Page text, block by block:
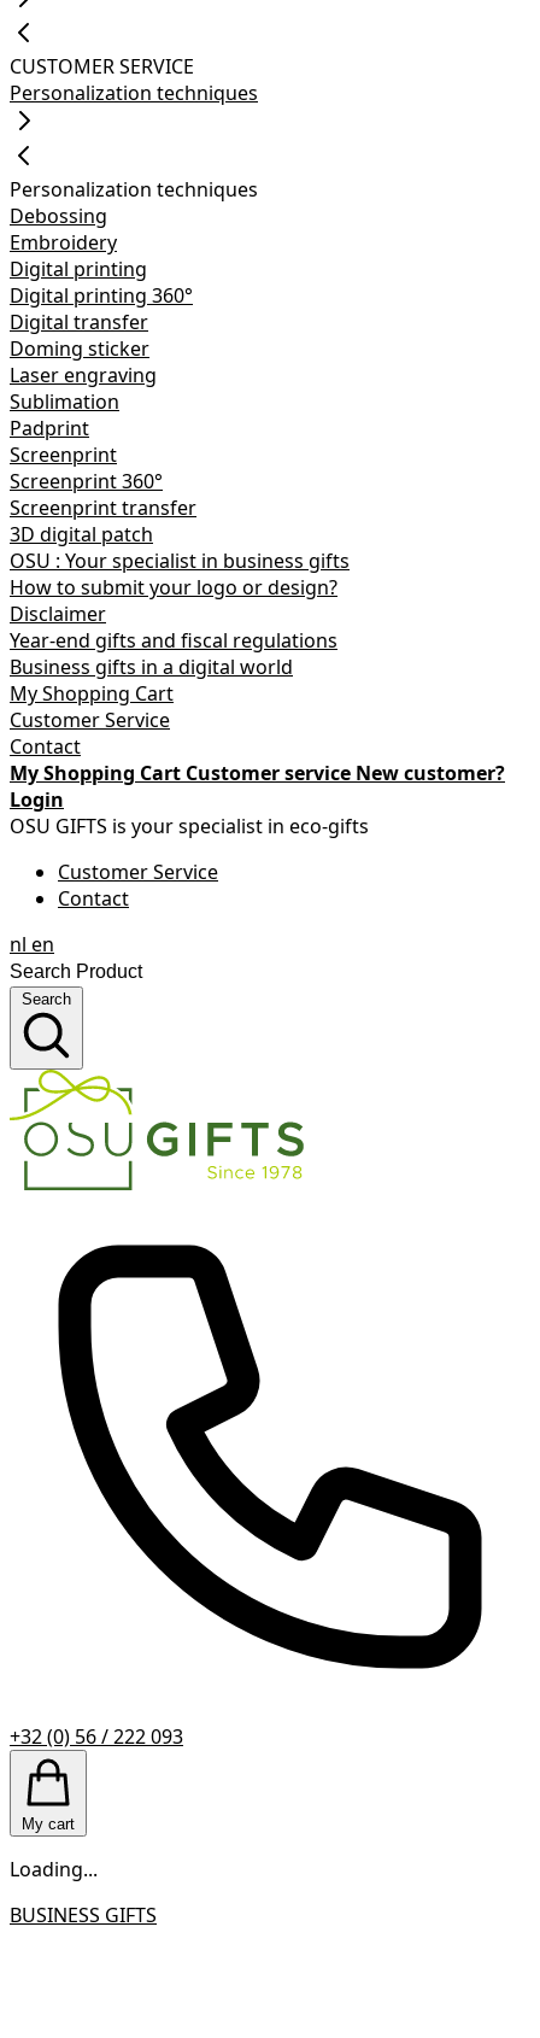
CUSTOMER SERVICE
Personalization techniques
Personalization techniques
Debossing
Embroidery
Digital printing
Digital printing 360°
Digital transfer
Doming sticker
Laser engraving
Sublimation
Padprint
Screenprint
Screenprint 360°
Screenprint transfer
3D digital patch
OSU : Your specialist in business gifts
How to submit your logo or design?
Disclaimer
Year-end gifts and fiscal regulations
Business gifts in a digital world
My Shopping Cart
Customer Service
Contact
My Shopping Cart Customer service New customer?
Login
OSU GIFTS is your specialist in eco-gifts
Customer Service
Contact
nl en
Search
+32 (0) 56 / 222 093
My cart
Loading...
BUSINESS GIFTS